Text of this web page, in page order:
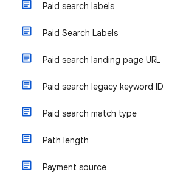
Paid search labels
Paid Search Labels
Paid search landing page URL
Paid search legacy keyword ID
Paid search match type
Path length
Payment source